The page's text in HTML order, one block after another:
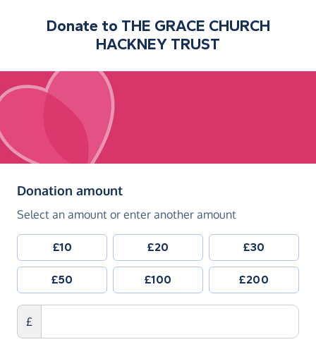
Donate to THE GRACE CHURCH
HACKNEY TRUST
Donation amount(in pounds sterling)
Select an amount or enter another amount
£10 £20 £30
£50 £100 £200
£